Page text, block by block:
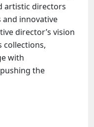
artistic directors
innovative
director’s vision
collections,
with
the